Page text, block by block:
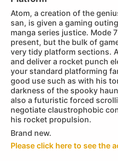
Atom, a creation of the
san, is given a gaming
manga series justice. Mode
present, but the bulk of
very tidy platform sections.
and deliver a rocket punch
your standard platforming
good use such as with his
darkness of the spooky
also a futuristic forced
negotiate claustrophobic
his rocket propulsion.
Brand new.
Please click here to see the